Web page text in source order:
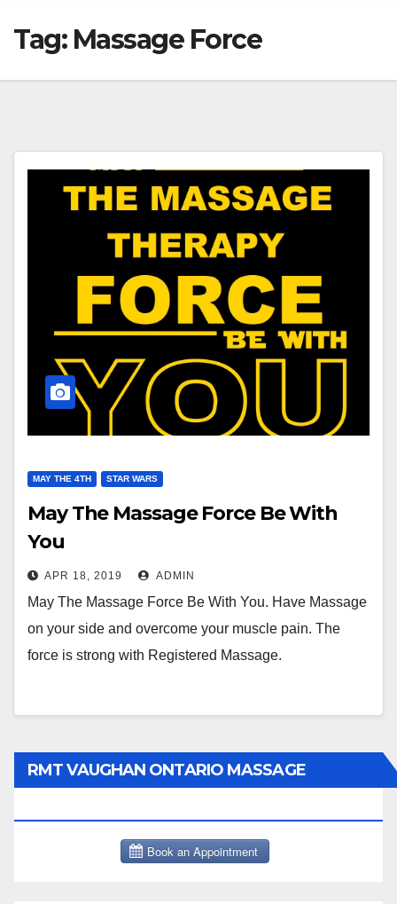
Tag: Massage Force
MAY THE 4TH STAR WARS
May The Massage Force Be With
You
APR 18, 2019 ADMIN
May The Massage Force Be With You. Have Massage
on your side and overcome your muscle pain. The
force is strong with Registered Massage.
RMT VAUGHAN ONTARIO MASSAGE